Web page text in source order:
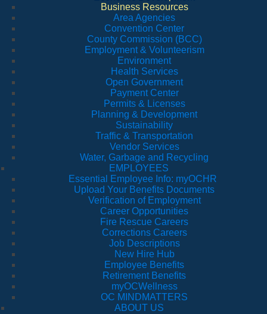
Business Resources
Area Agencies
Convention Center
County Commission (BCC)
Employment & Volunteerism
Environment
Health Services
Open Government
Payment Center
Permits & Licenses
Planning & Development
Sustainability
Traffic & Transportation
Vendor Services
Water, Garbage and Recycling
EMPLOYEES
Essential Employee Info: myOCHR
Upload Your Benefits Documents
Verification of Employment
Career Opportunities
Fire Rescue Careers
Corrections Careers
Job Descriptions
New Hire Hub
Employee Benefits
Retirement Benefits
myOCWellness
OC MINDMATTERS
ABOUT US